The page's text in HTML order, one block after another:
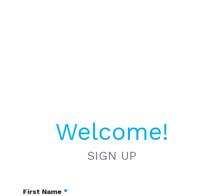
Welcome!
SIGN UP
First Name *